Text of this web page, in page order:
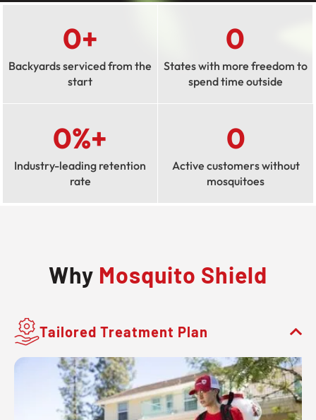
0+
Backyards serviced from the
start
0
States with more freedom to
spend time outside
0%+
Industry-leading retention
rate
0
Active customers without
mosquitoes
Why Mosquito Shield
Tailored Treatment Plan